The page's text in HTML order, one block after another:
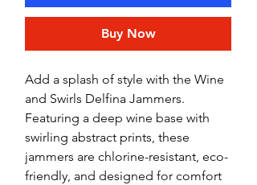
Buy Now
Add a splash of style with the Wine
and Swirls Delfina Jammers.
Featuring a deep wine base with
swirling abstract prints, these
jammers are chlorine-resistant, eco-
friendly, and designed for comfort